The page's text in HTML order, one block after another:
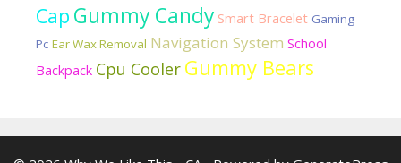
Cap Gummy Candy Smart Bracelet Gaming
Pc Ear Wax Removal Navigation System School
Backpack Cpu Cooler Gummy Bears